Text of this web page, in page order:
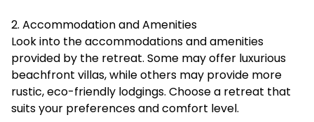
2. Accommodation and Amenities
Look into the accommodations and amenities
provided by the retreat. Some may offer luxurious
beachfront villas, while others may provide more
rustic, eco-friendly lodgings. Choose a retreat that
suits your preferences and comfort level.